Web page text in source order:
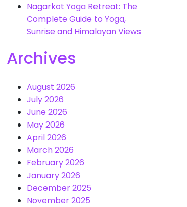
Nagarkot Yoga Retreat: The
Complete Guide to Yoga,
Sunrise and Himalayan Views
Archives
August 2026
July 2026
June 2026
May 2026
April 2026
March 2026
February 2026
January 2026
December 2025
November 2025